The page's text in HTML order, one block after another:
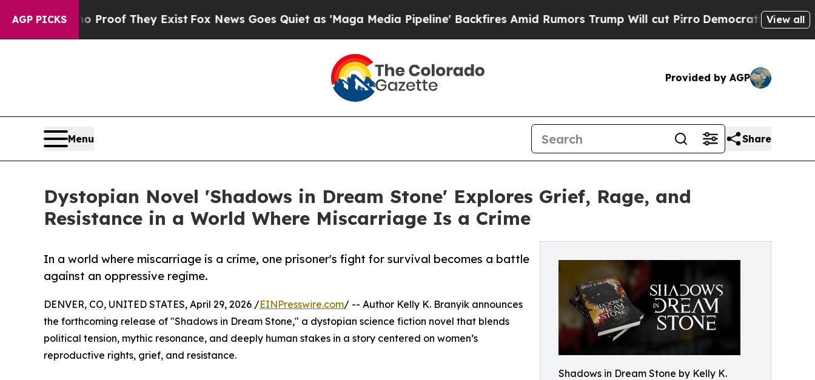
AGP PICKS
no Proof They ExistFox News Goes Quiet as 'Maga Media Pipeline' Backfires Amid Rumors Trump Will cut Pirro Democratic Socialists ofView all
Provided by AGP
Menu Share
Dystopian Novel 'Shadows in Dream Stone' Explores Grief, Rage, and
Resistance in a World Where Miscarriage Is a Crime
Shadows in Dream Stone by Kelly K.
In a world where miscarriage is a crime, one prisoner's fight for survival becomes a battle
against an oppressive regime.
DENVER, CO, UNITED STATES, April 29, 2026 /EINPresswire.com/ -- Author Kelly K. Branyik announces
the forthcoming release of "Shadows in Dream Stone," a dystopian science fiction novel that blends
political tension, mythic resonance, and deeply human stakes in a story centered on women’s
reproductive rights, grief, and resistance.